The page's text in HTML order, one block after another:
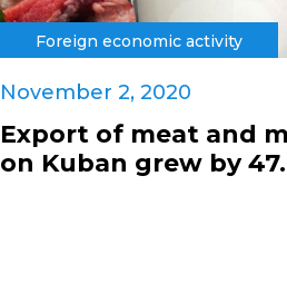
Foreign economic activity
November 2, 2020
Export of meat and
on Kuban grew by